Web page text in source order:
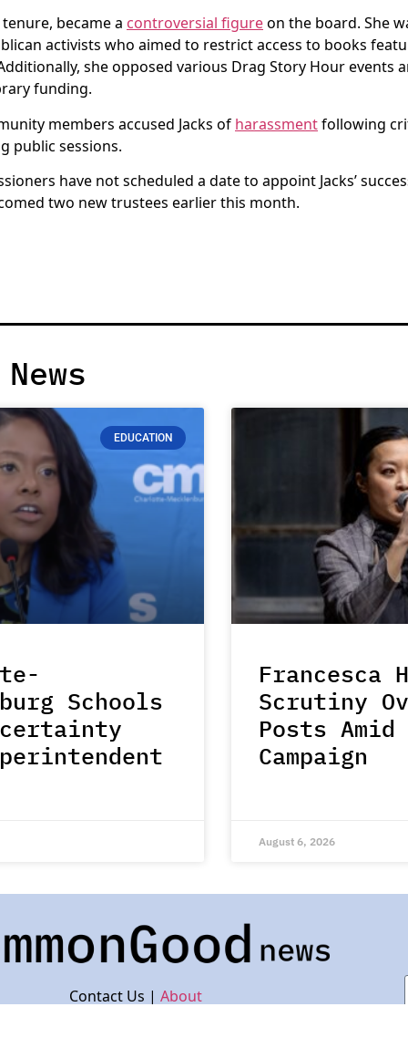
became a controversial figureon the board. She
activists who aimed to restrict access to books
she opposed various Drag Story Hour events
funding.
members accused Jacks of harassmentfollowing
public sessions.
have not scheduled a date to appoint Jacks’
two new trustees earlier this month.
EDUCATION
Schools
Francesca
Scrutiny
Posts Amid
Campaign
August 6, 2026
Contact Us | About